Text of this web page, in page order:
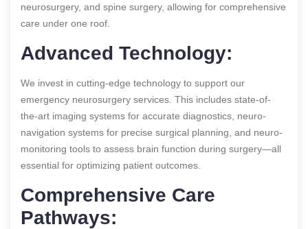
neurosurgery, and spine surgery, allowing for comprehensive
care under one roof.
Advanced Technology:
We invest in cutting-edge technology to support our
emergency neurosurgery services. This includes state-of-
the-art imaging systems for accurate diagnostics, neuro-
navigation systems for precise surgical planning, and neuro-
monitoring tools to assess brain function during surgery—all
essential for optimizing patient outcomes.
Comprehensive Care
Pathways: